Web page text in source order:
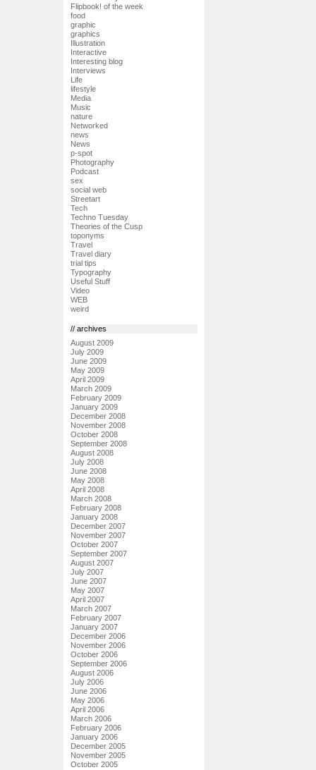
Flipbook! of the week
food
graphic
graphics
Illustration
Interactive
Interesting blog
Interviews
Life
lifestyle
Media
Music
nature
Networked
news
News
p-spot
Photography
Podcast
sex
social web
Streetart
Tech
Techno Tuesday
Theories of the Cusp
toponyms
Travel
Travel diary
trial tips
Typography
Useful Stuff
Video
WEB
weird
// archives
August 2009
July 2009
June 2009
May 2009
April 2009
March 2009
February 2009
January 2009
December 2008
November 2008
October 2008
September 2008
August 2008
July 2008
June 2008
May 2008
April 2008
March 2008
February 2008
January 2008
December 2007
November 2007
October 2007
September 2007
August 2007
July 2007
June 2007
May 2007
April 2007
March 2007
February 2007
January 2007
December 2006
November 2006
October 2006
September 2006
August 2006
July 2006
June 2006
May 2006
April 2006
March 2006
February 2006
January 2006
December 2005
November 2005
October 2005